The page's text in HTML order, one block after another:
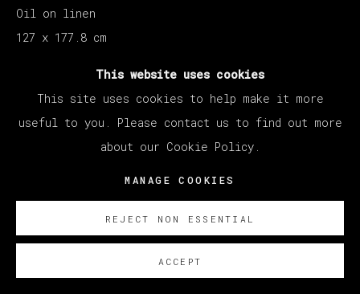
This website uses cookies
This site uses cookies to help make it more
useful to you. Please contact us to find out more
about our Cookie Policy.
MANAGE COOKIES
REJECT NON ESSENTIAL
ACCEPT
Oil on linen
127 x 177.8 cm
ENQUIRE